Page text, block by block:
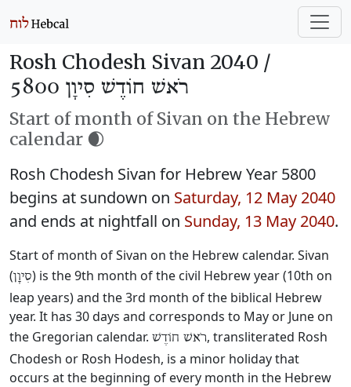
Rosh Chodesh Sivan 2040 /
רֹאשׁ חוֹדֶשׁ סִיוָן 5800
Start of month of Sivan on the Hebrew
calendar 🌒
Rosh Chodesh Sivan for Hebrew Year 5800
begins at sundown on Saturday, 12 May 2040
and ends at nightfall on Sunday, 13 May 2040.
Start of month of Sivan on the Hebrew calendar. Sivan
(סִיוָן) is the 9th month of the civil Hebrew year (10th on
leap years) and the 3rd month of the biblical Hebrew
year. It has 30 days and corresponds to May or June on
the Gregorian calendar. רֹאשׁ חוֹדֶשׁ, transliterated Rosh
Chodesh or Rosh Hodesh, is a minor holiday that
occurs at the beginning of every month in the Hebrew